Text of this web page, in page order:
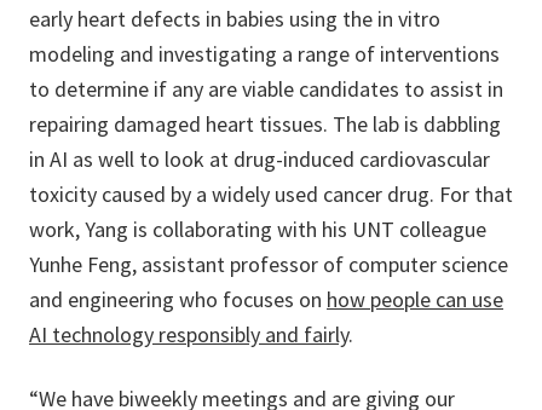
early heart defects in babies using the in vitro
modeling and investigating a range of interventions
to determine if any are viable candidates to assist in
repairing damaged heart tissues. The lab is dabbling
in AI as well to look at drug-induced cardiovascular
toxicity caused by a widely used cancer drug. For that
work, Yang is collaborating with his UNT colleague
Yunhe Feng, assistant professor of computer science
and engineering who focuses on how people can use
AI technology responsibly and fairly.
“We have biweekly meetings and are giving our